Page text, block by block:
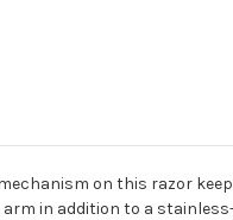
on this razor
in addition to a